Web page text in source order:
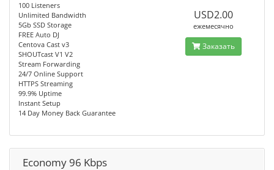
100 Listeners
Unlimited Bandwidth
5Gb SSD Storage
FREE Auto DJ
Centova Cast v3
SHOUTcast V1 V2
Stream Forwarding
24/7 Online Support
HTTPS Streaming
99.9% Uptime
Instant Setup
14 Day Money Back Guarantee
USD2.00
ежемесячно
Заказать
Economy 96 Kbps